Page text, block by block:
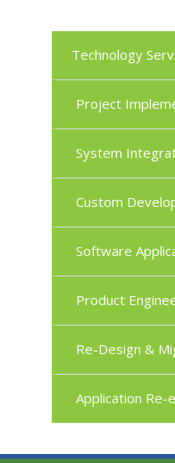
Technology
Project
System
Custom
Software
Product
Re-Design &
Application Re-